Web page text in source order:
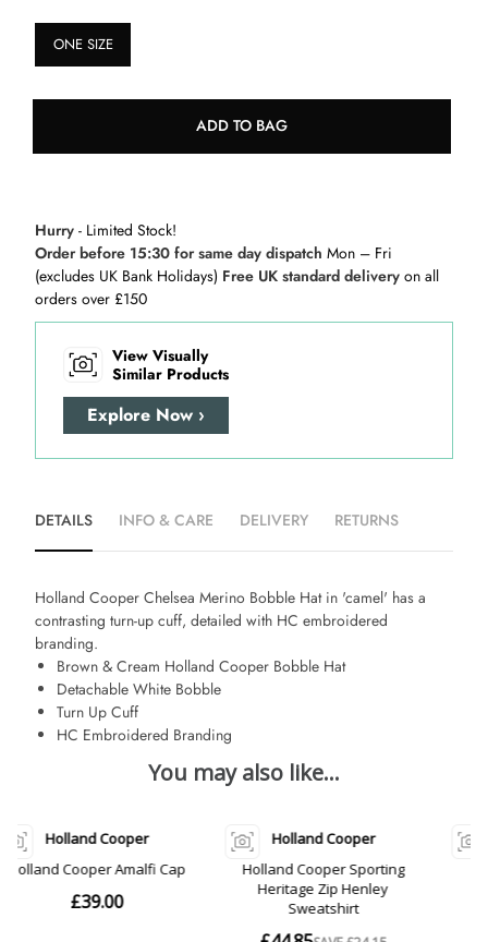
ONE SIZE
ADD TO BAG
Hurry - Limited Stock!
Order before 15:30 for same day dispatch Mon – Fri
(excludes UK Bank Holidays) Free UK standard delivery on all
orders over £150
View Visually
Similar Products
Explore Now ›
DETAILS INFO & CARE DELIVERY RETURNS
Holland Cooper Chelsea Merino Bobble Hat in 'camel' has a
contrasting turn-up cuff, detailed with HC embroidered
branding.
Brown & Cream Holland Cooper Bobble Hat
Detachable White Bobble
Turn Up Cuff
HC Embroidered Branding